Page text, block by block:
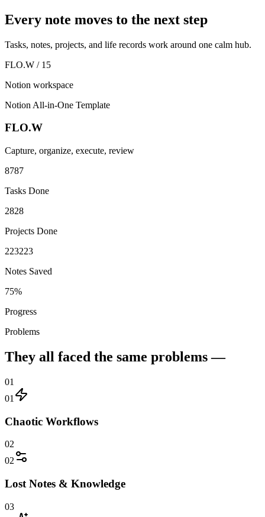
Every note moves to the next step
Tasks, notes, projects, and life records work around one calm hub.
FLO.W / 15
Notion workspace
Notion All-in-One Template
FLO.W
Capture, organize, execute, review
8787
Tasks Done
2828
Projects Done
223223
Notes Saved
75%
Progress
Problems
They all faced the same problems —
01
01
Chaotic Workflows
02
02
Lost Notes & Knowledge
03